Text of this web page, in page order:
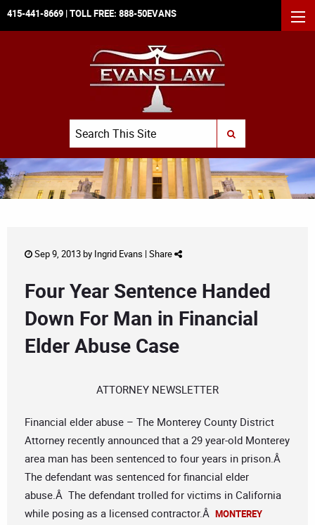
415-441-8669 | TOLL FREE: 888-50EVANS
Search
SUBMIT SEARCH
Sep 9, 2013 by Ingrid Evans | Share
Four Year Sentence Handed
Down For Man in Financial
Elder Abuse Case
ATTORNEY NEWSLETTER
Financial elder abuse – The Monterey County District
Attorney recently announced that a 29 year-old Monterey
area man has been sentenced to four years in prison.Â
The defendant was sentenced for financial elder
abuse.Â The defendant trolled for victims in California
while posing as a licensed contractor.Â MONTEREY